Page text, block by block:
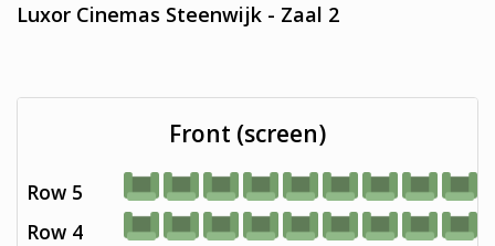
Luxor Cinemas Steenwijk - Zaal 2
Row 4
Row 5
Front (screen)